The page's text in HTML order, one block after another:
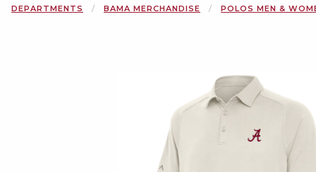
DEPARTMENTS BAMA MERCHANDISE POLOS MEN &
Begin product